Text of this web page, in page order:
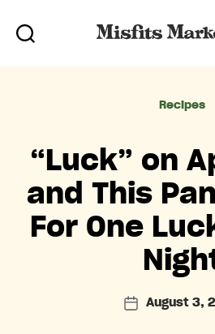
Recipes
“Luck” on
and This
For One
PostAugust 3,